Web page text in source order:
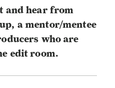
and hear from
a mentor/mentee
who are
edit room.